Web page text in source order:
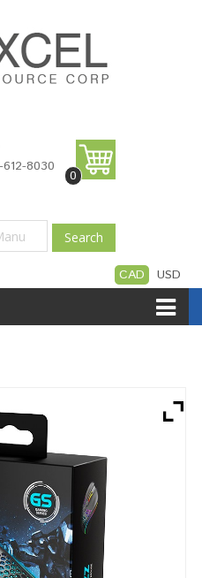
8030
0
Search
CAD USD
Create Account